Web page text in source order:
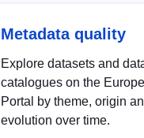
Metadata quality
Explore datasets and
catalogues on the
Portal by theme, origin
evolution over time.